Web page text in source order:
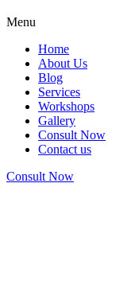
Menu
Home
About Us
Blog
Services
Workshops
Gallery
Consult Now
Contact us
Consult Now